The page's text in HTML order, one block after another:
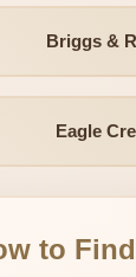
Briggs &
Eagle
to